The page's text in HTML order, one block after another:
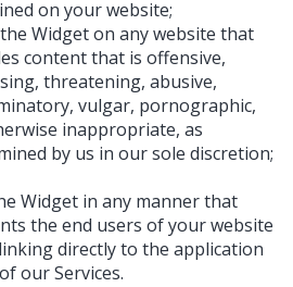
on your website;
the Widget on any website that
content that is offensive,
threatening, abusive,
vulgar, pornographic,
inappropriate, as
by us in our sole discretion;
Widget in any manner that
the end users of your website
directly to the application
our Services.